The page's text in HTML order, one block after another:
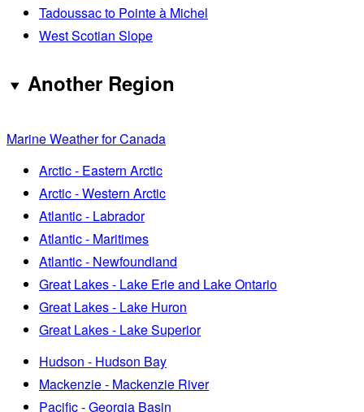
Tadoussac to Pointe à Michel
West Scotian Slope
Another Region
Marine Weather for Canada
Arctic - Eastern Arctic
Arctic - Western Arctic
Atlantic - Labrador
Atlantic - Maritimes
Atlantic - Newfoundland
Great Lakes - Lake Erie and Lake Ontario
Great Lakes - Lake Huron
Great Lakes - Lake Superior
Hudson - Hudson Bay
Mackenzie - Mackenzie River
Pacific - Georgia Basin